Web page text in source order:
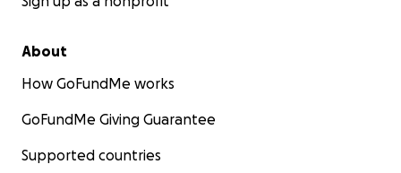
About
How GoFundMe works
GoFundMe Giving Guarantee
Supported countries